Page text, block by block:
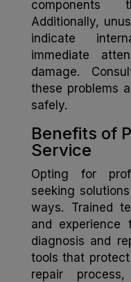
components
Additionally,
indicate
immediate
damage.
these problems
safely.
Benefits of
Service
Opting for
seeking
ways. Trained
and experience
diagnosis and
tools that
repair